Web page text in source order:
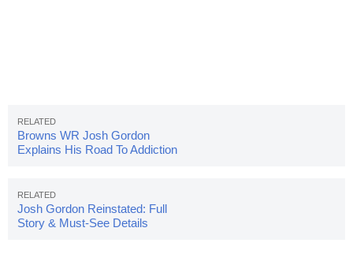
Browns WR Josh Gordon
Explains His Road To Addiction
Josh Gordon Reinstated: Full
Story & Must-See Details